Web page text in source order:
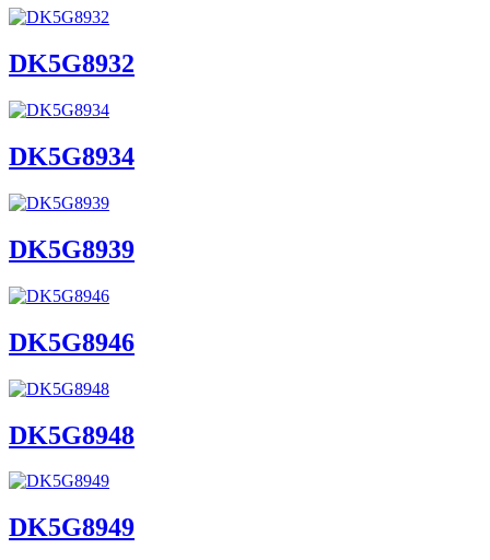
DK5G8932
DK5G8934
DK5G8939
DK5G8946
DK5G8948
DK5G8949